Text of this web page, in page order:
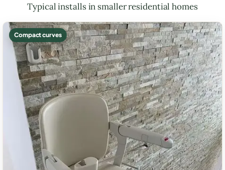
Typical installs in smaller residential homes
Compact curves